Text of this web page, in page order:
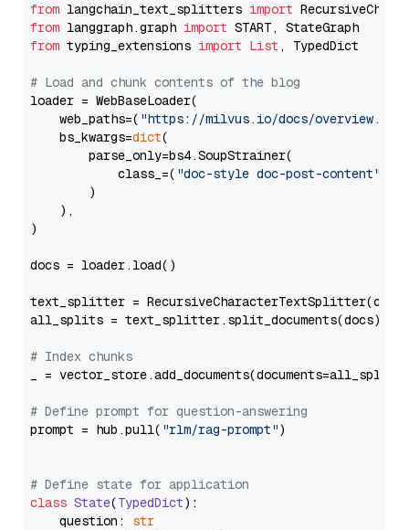
from langchain_text_splitters import
from langgraph.graph import
from typing_extensions import List , TypedDict
# Load and chunk contents of the blog
loader = WebBaseLoader(
    web_paths=(
"https://milvus.io/docs/overview.md"
    bs_kwargs=
dict(
        parse_only=bs4.SoupStrainer(
            class_=(
"doc-style doc-post-content"
        )
    ),
)
docs = loader.load()
text_splitter =
all_splits = text_splitter.split_documents(docs)
# Index chunks
_ = vector_store.add_documents(documents=all_splits)
# Define prompt for question-answering
prompt = hub.pull( "rlm/rag-prompt")
# Define state for application
class State(TypedDict):
    question:
str